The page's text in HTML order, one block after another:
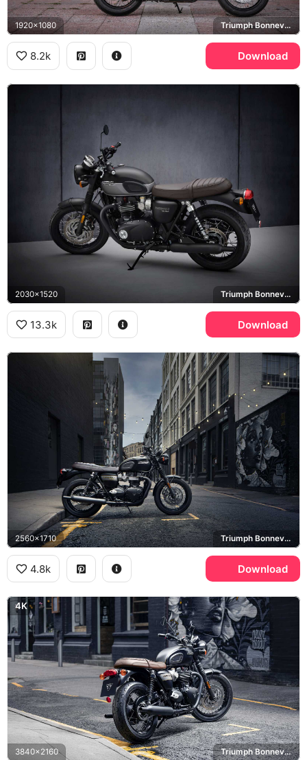
1920x1080 Triumph Bonneville T120
8.2k Download
2030x1520 Triumph Bonneville T120
13.3k Download
2560x1710 Triumph Bonneville T120
4.8k Download
4K
3840x2160 Triumph Bonneville T120